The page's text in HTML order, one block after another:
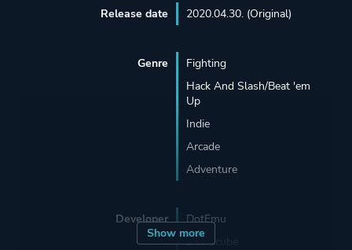
Show more
Release date 2020.04.30. (Original)
Genre
Fighting
Hack And Slash/Beat 'em
Up
Indie
Arcade
Adventure
Developer
DotEmu
Lizardcube